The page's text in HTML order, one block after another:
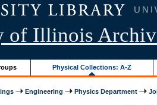
of Illinois
Physical Collections: A-Z
Engineering Physics Department